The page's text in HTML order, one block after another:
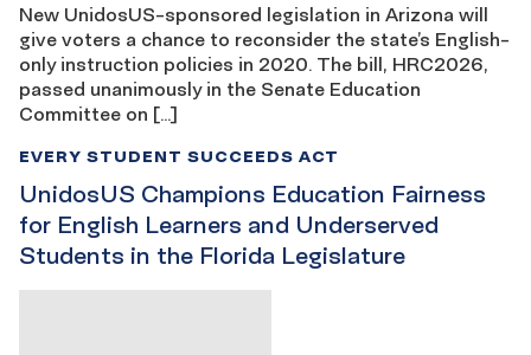
New UnidosUS-sponsored legislation in Arizona will
give voters a chance to reconsider the state’s English-
only instruction policies in 2020. The bill, HRC2026,
passed unanimously in the Senate Education
Committee on […]
UnidosUS Champions Education Fairness
for English Learners and Underserved
Students in the Florida Legislature
EVERY STUDENT SUCCEEDS ACT